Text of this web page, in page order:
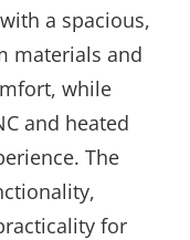
a spacious,
materials and
while
and heated
The
for